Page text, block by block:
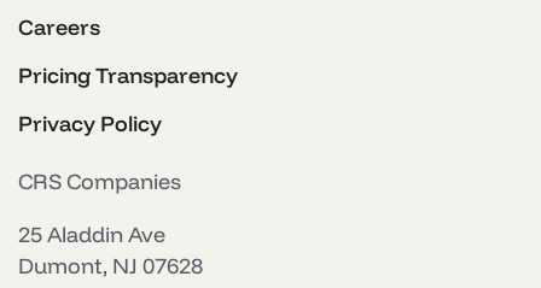
Careers
Pricing Transparency
Privacy Policy
CRS Companies
25 Aladdin Ave
Dumont, NJ 07628